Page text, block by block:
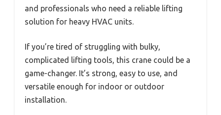
and professionals who need a reliable lifting
solution for heavy HVAC units.
If you’re tired of struggling with bulky,
complicated lifting tools, this crane could be a
game-changer. It’s strong, easy to use, and
versatile enough for indoor or outdoor
installation.